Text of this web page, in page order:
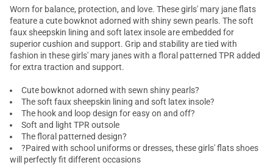
Worn for balance, protection, and love. These girls' mary jane flats
feature a cute bowknot adorned with shiny sewn pearls. The soft
faux sheepskin lining and soft latex insole are embedded for
superior cushion and support. Grip and stability are tied with
fashion in these girls' mary janes with a floral patterned TPR added
for extra traction and support.
Cute bowknot adorned with sewn shiny pearls?
The soft faux sheepskin lining and soft latex insole?
The hook and loop design for easy on and off?
Soft and light TPR outsole
The floral patterned design?
?Paired with school uniforms or dresses, these girls' flats shoes
will perfectly fit different occasions